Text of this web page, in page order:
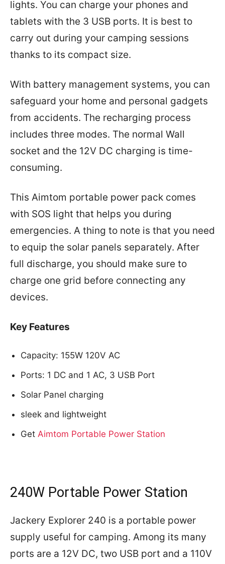
lights. You can charge your phones and
tablets with the 3 USB ports. It is best to
carry out during your camping sessions
thanks to its compact size.
With battery management systems, you can
safeguard your home and personal gadgets
from accidents. The recharging process
includes three modes. The normal Wall
socket and the 12V DC charging is time-
consuming.
This Aimtom portable power pack comes
with SOS light that helps you during
emergencies. A thing to note is that you need
to equip the solar panels separately. After
full discharge, you should make sure to
charge one grid before connecting any
devices.
Key Features
Capacity: 155W 120V AC
Ports: 1 DC and 1 AC, 3 USB Port
Solar Panel charging
sleek and lightweight
Get Aimtom Portable Power Station
240W Portable Power Station
Jackery Explorer 240 is a portable power
supply useful for camping. Among its many
ports are a 12V DC, two USB port and a 110V